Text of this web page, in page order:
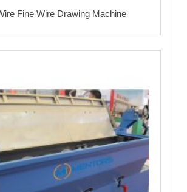
Fine Wire Drawing Machine